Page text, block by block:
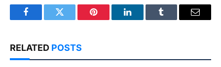
FacebookTwitter Pinterest LinkedInTumblr Email
RELATED POSTS